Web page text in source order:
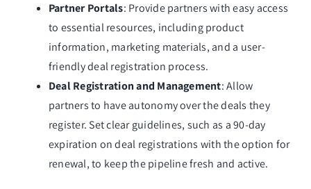
Partner Portals: Provide partners with easy access
to essential resources, including product
information, marketing materials, and a user-
friendly deal registration process.
Deal Registration and Management: Allow
partners to have autonomy over the deals they
register. Set clear guidelines, such as a 90-day
expiration on deal registrations with the option for
renewal, to keep the pipeline fresh and active.